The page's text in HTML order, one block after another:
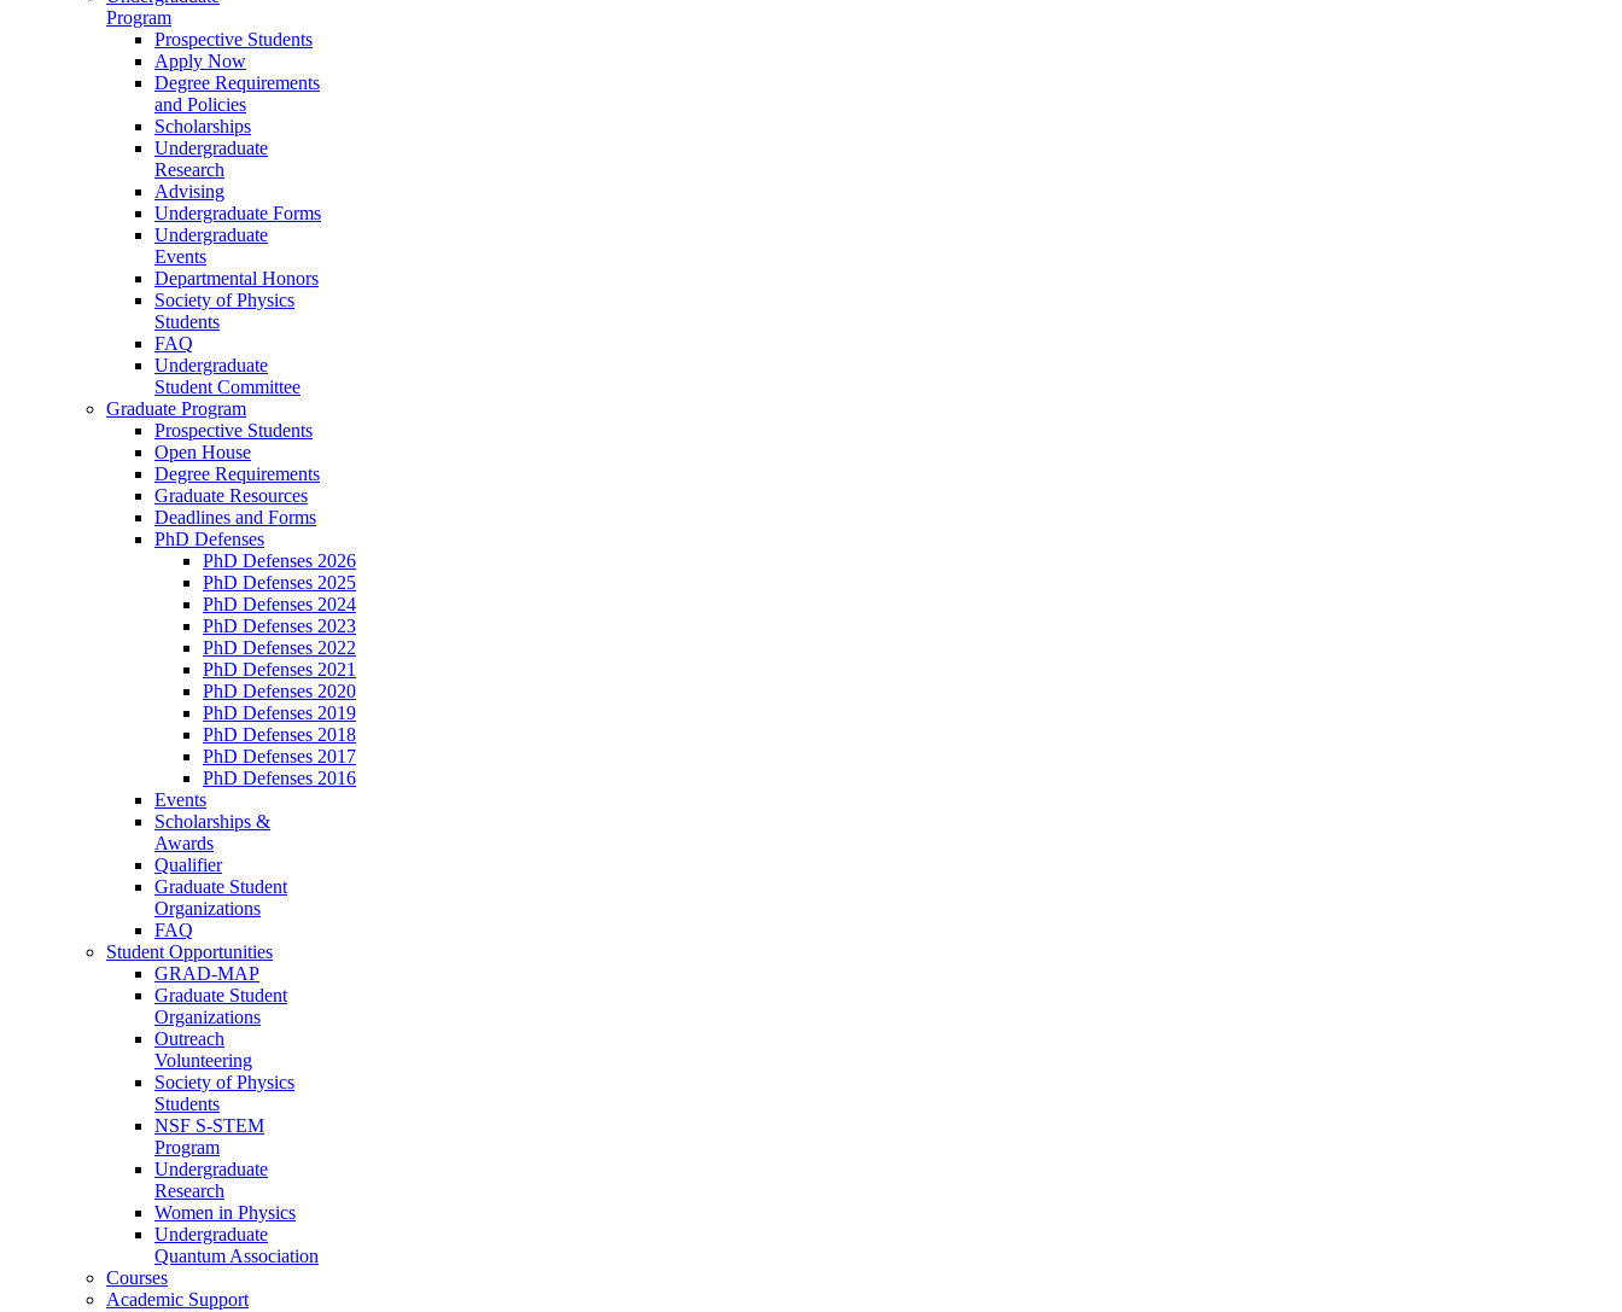
Program
Prospective Students
Apply Now
Degree Requirements
and Policies
Scholarships
Undergraduate
Research
Advising
Undergraduate Forms
Undergraduate
Events
Departmental Honors
Society of Physics
Students
FAQ
Undergraduate
Student Committee
Graduate Program
Prospective Students
Open House
Degree Requirements
Graduate Resources
Deadlines and Forms
PhD Defenses
PhD Defenses 2026
PhD Defenses 2025
PhD Defenses 2024
PhD Defenses 2023
PhD Defenses 2022
PhD Defenses 2021
PhD Defenses 2020
PhD Defenses 2019
PhD Defenses 2018
PhD Defenses 2017
PhD Defenses 2016
Events
Scholarships &
Awards
Qualifier
Graduate Student
Organizations
FAQ
Student Opportunities
GRAD-MAP
Graduate Student
Organizations
Outreach
Volunteering
Society of Physics
Students
NSF S-STEM
Program
Undergraduate
Research
Women in Physics
Undergraduate
Quantum Association
Courses
Academic Support